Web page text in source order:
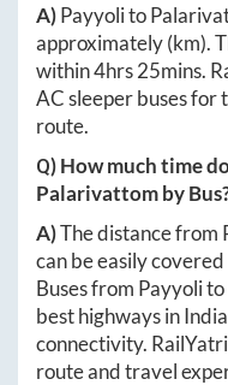
A)Payyolito
approximately(km).
within4hrs 25mins.
AC sleeper buses for
route.
Q) How much time
Palarivattomby
A)The distance from
can be easily
Buses from Payyolito
best highways in
connectivity.
route and travel